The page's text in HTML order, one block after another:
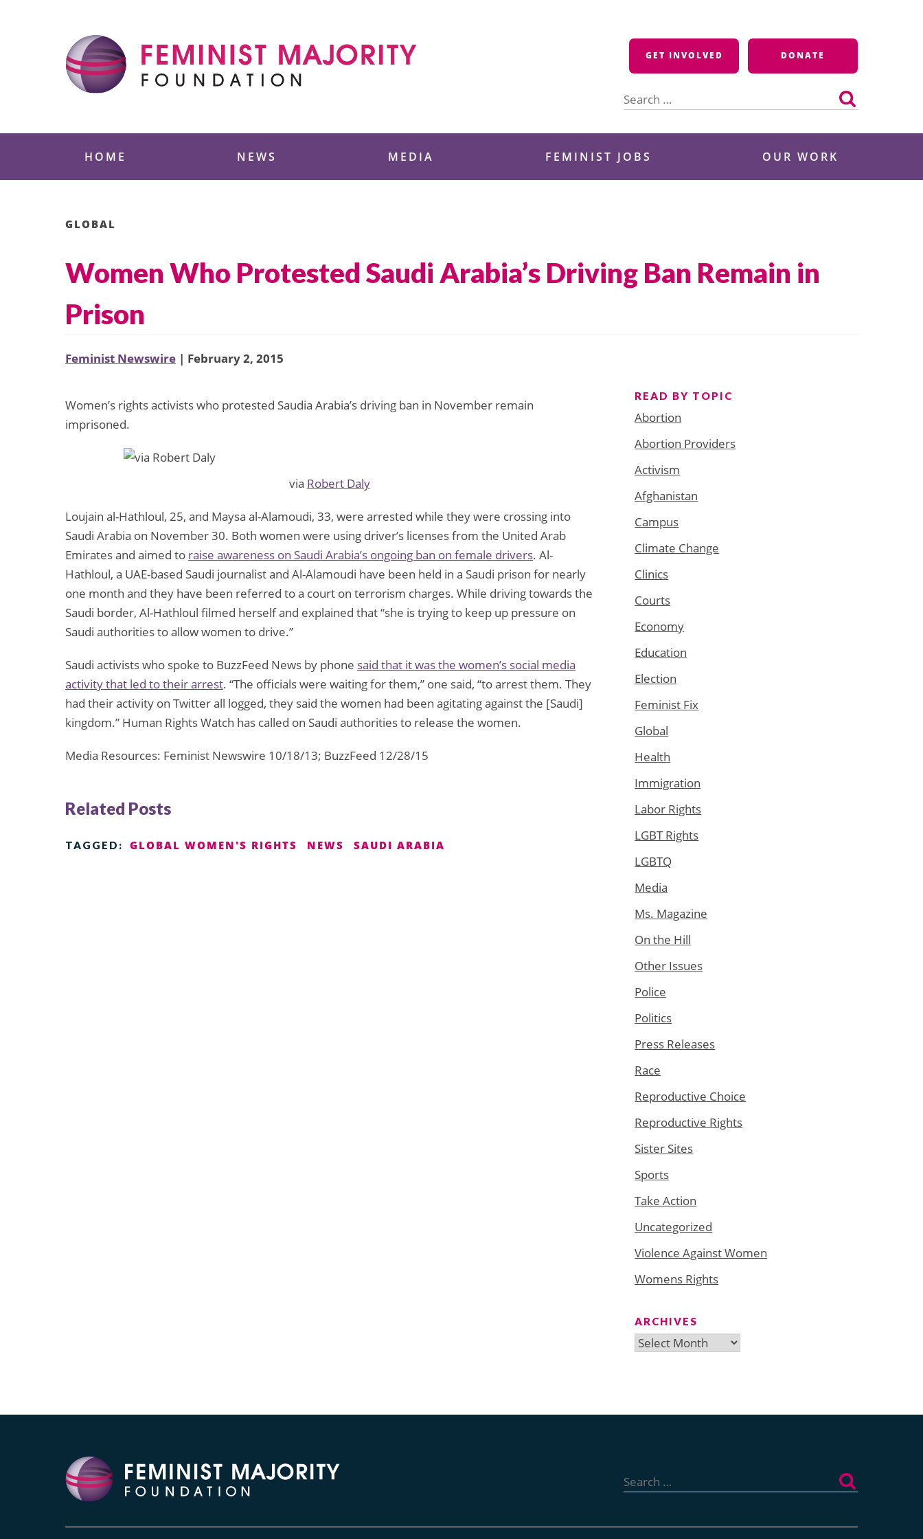
GET INVOLVED DONATE
for:
HOME NEWS MEDIA FEMINIST JOBS OUR WORK
GLOBAL
Women Who Protested Saudi Arabia’s Driving Ban Remain in
Prison
Feminist Newswire | February 2, 2015
Women’s rights activists who protested Saudia Arabia’s driving ban in November remain
imprisoned.
via Robert Daly
Loujain al-Hathloul, 25, and Maysa al-Alamoudi, 33, were arrested while they were crossing into
Saudi Arabia on November 30. Both women were using driver’s licenses from the United Arab
Emirates and aimed to raise awareness on Saudi Arabia’s ongoing ban on female drivers. Al-
Hathloul, a UAE-based Saudi journalist and Al-Alamoudi have been held in a Saudi prison for nearly
one month and they have been referred to a court on terrorism charges. While driving towards the
Saudi border, Al-Hathloul filmed herself and explained that “she is trying to keep up pressure on
Saudi authorities to allow women to drive.”
Saudi activists who spoke to BuzzFeed News by phone said that it was the women’s social media
activity that led to their arrest. “The officials were waiting for them,” one said, “to arrest them. They
had their activity on Twitter all logged, they said the women had been agitating against the [Saudi]
kingdom.” Human Rights Watch has called on Saudi authorities to release the women.
Media Resources: Feminist Newswire 10/18/13; BuzzFeed 12/28/15
Related Posts
TAGGED: GLOBAL WOMEN'S RIGHTS NEWS SAUDI ARABIA
READ BY TOPIC
Abortion
Abortion Providers
Activism
Afghanistan
Campus
Climate Change
Clinics
Courts
Economy
Education
Election
Feminist Fix
Global
Health
Immigration
Labor Rights
LGBT Rights
LGBTQ
Media
Ms. Magazine
On the Hill
Other Issues
Police
Politics
Press Releases
Race
Reproductive Choice
Reproductive Rights
Sister Sites
Sports
Take Action
Uncategorized
Violence Against Women
Womens Rights
ARCHIVES
Archives
for: